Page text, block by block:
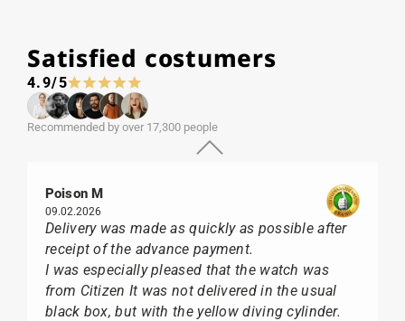
Satisfied costumers
4.9/5
Recommended by over 17,300 people
Poison M
09.02.2026
Delivery was made as quickly as possible after
receipt of the advance payment.
I was especially pleased that the watch was
from Citizen It was not delivered in the usual
black box, but with the yellow diving cylinder.